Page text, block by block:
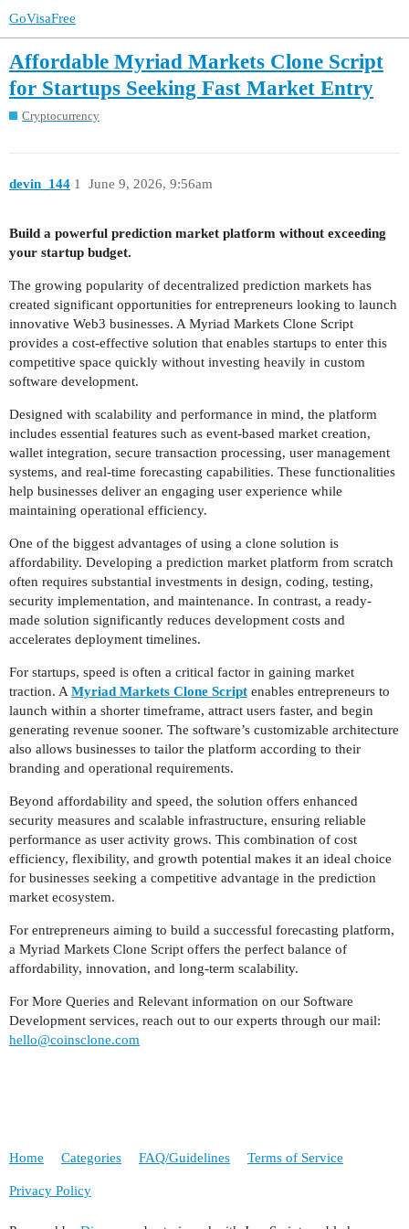
GoVisaFree
Affordable Myriad Markets Clone Script
for Startups Seeking Fast Market Entry
Cryptocurrency
devin_144 June 9, 2026, 9:56am
1
Build a powerful prediction market platform without exceeding
your startup budget.
The growing popularity of decentralized prediction markets has
created significant opportunities for entrepreneurs looking to launch
innovative Web3 businesses. A Myriad Markets Clone Script
provides a cost-effective solution that enables startups to enter this
competitive space quickly without investing heavily in custom
software development.
Designed with scalability and performance in mind, the platform
includes essential features such as event-based market creation,
wallet integration, secure transaction processing, user management
systems, and real-time forecasting capabilities. These functionalities
help businesses deliver an engaging user experience while
maintaining operational efficiency.
One of the biggest advantages of using a clone solution is
affordability. Developing a prediction market platform from scratch
often requires substantial investments in design, coding, testing,
security implementation, and maintenance. In contrast, a ready-
made solution significantly reduces development costs and
accelerates deployment timelines.
For startups, speed is often a critical factor in gaining market
traction. AMyriad Markets Clone Script enables entrepreneurs to
launch within a shorter timeframe, attract users faster, and begin
generating revenue sooner. The software’s customizable architecture
also allows businesses to tailor the platform according to their
branding and operational requirements.
Beyond affordability and speed, the solution offers enhanced
security measures and scalable infrastructure, ensuring reliable
performance as user activity grows. This combination of cost
efficiency, flexibility, and growth potential makes it an ideal choice
for businesses seeking a competitive advantage in the prediction
market ecosystem.
For entrepreneurs aiming to build a successful forecasting platform,
a Myriad Markets Clone Script offers the perfect balance of
affordability, innovation, and long-term scalability.
For More Queries and Relevant information on our Software
Development services, reach out to our experts through our mail:
hello@coinsclone.com
Home Categories FAQ/Guidelines Terms of Service
Privacy Policy